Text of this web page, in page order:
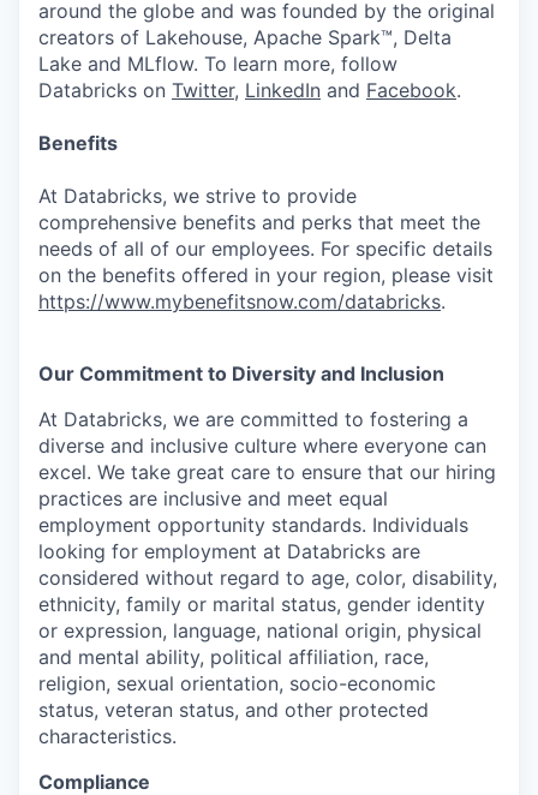
around the globe and was founded by the original
creators of Lakehouse, Apache Spark™, Delta
Lake and MLflow. To learn more, follow
Databricks on Twitter, LinkedIn and Facebook.
Benefits
At Databricks, we strive to provide
comprehensive benefits and perks that meet the
needs of all of our employees. For specific details
on the benefits offered in your region, please visit
https://www.mybenefitsnow.com/databricks.
Our Commitment to Diversity and Inclusion
At Databricks, we are committed to fostering a
diverse and inclusive culture where everyone can
excel. We take great care to ensure that our hiring
practices are inclusive and meet equal
employment opportunity standards. Individuals
looking for employment at Databricks are
considered without regard to age, color, disability,
ethnicity, family or marital status, gender identity
or expression, language, national origin, physical
and mental ability, political affiliation, race,
religion, sexual orientation, socio-economic
status, veteran status, and other protected
characteristics.
Compliance